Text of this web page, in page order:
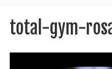
total-gym-